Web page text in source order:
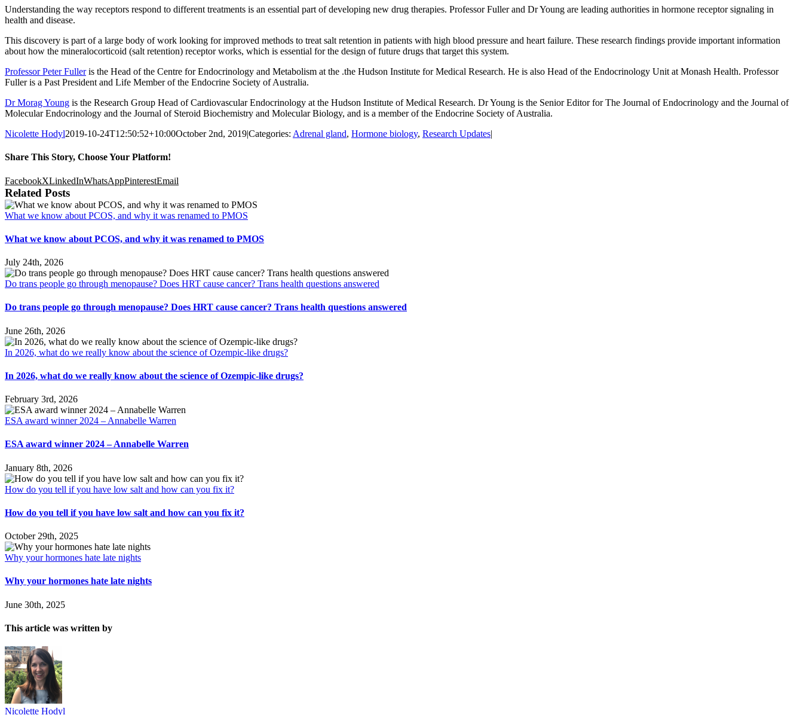
Understanding the way receptors respond to different treatments is an essential part of developing new drug therapies. Professor Fuller and Dr Young are leading authorities in hormone receptor signaling in
health and disease.
This discovery is part of a large body of work looking for improved methods to treat salt retention in patients with high blood pressure and heart failure. These research findings provide important information
about how the mineralocorticoid (salt retention) receptor works, which is essential for the design of future drugs that target this system.
Professor Peter Fulleris the Head of the Centre for Endocrinology and Metabolism at the .the Hudson Institute for Medical Research. He is also Head of the Endocrinology Unit at Monash Health. Professor
Fuller is a Past President and Life Member of the Endocrine Society of Australia.
Dr Morag Young is the Research Group Head of Cardiovascular Endocrinology at the Hudson Institute of Medical Research. Dr Young is the Senior Editor for The Journal of Endocrinology and the Journal of
Molecular Endocrinology and the Journal of Steroid Biochemistry and Molecular Biology, and is a member of the Endocrine Society of Australia.
Nicolette Hodyl2019-10-24T12:50:52+10:00October 2nd, 2019|Categories: Adrenal gland, Hormone biology, Research Updates|
Share This Story, Choose Your Platform!
FacebookXLinkedInWhatsAppPinterestEmail
Related Posts
What we know about PCOS, and why it was renamed to PMOS
What we know about PCOS, and why it was renamed to PMOS
July 24th, 2026
Do trans people go through menopause? Does HRT cause cancer? Trans health questions answered
Do trans people go through menopause? Does HRT cause cancer? Trans health questions answered
June 26th, 2026
In 2026, what do we really know about the science of Ozempic-like drugs?
In 2026, what do we really know about the science of Ozempic-like drugs?
February 3rd, 2026
ESA award winner 2024 – Annabelle Warren
ESA award winner 2024 – Annabelle Warren
January 8th, 2026
How do you tell if you have low salt and how can you fix it?
How do you tell if you have low salt and how can you fix it?
October 29th, 2025
Why your hormones hate late nights
Why your hormones hate late nights
June 30th, 2025
This article was written by
Nicolette Hodyl